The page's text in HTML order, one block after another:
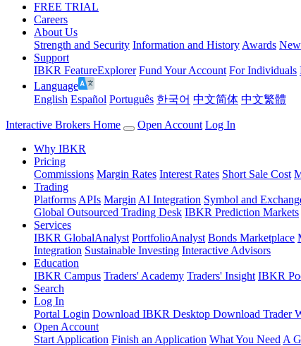
FREE TRIAL
Careers
About Us
Strength and Security Information and History Awards
Support
IBKR FeatureExplorer Fund Your Account For Individuals
Language
English Español Português 한국어 中文简体 中文繁體
Interactive Brokers Home Open Account Log In
Why IBKR
Pricing
Commissions Margin Rates Interest Rates Short Sale Cost
Trading
Platforms APIs Margin AI Integration Symbol and
Global Outsourced Trading Desk IBKR Prediction Markets
Services
IBKR GlobalAnalyst PortfolioAnalyst Bonds Marketplace
Integration Sustainable Investing Interactive Advisors
Education
IBKR Campus Traders' Academy Traders' Insight IBKR
Search
Log In
Portal Login Download IBKR Desktop Download Trader
Open Account
Start Application Finish an Application What You Need A